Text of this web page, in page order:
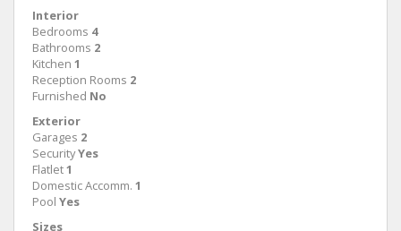
Interior
Bedrooms 4
Bathrooms 2
Kitchen 1
Reception Rooms 2
Furnished No
Exterior
Garages 2
SecurityYes
Flatlet1
Domestic Accomm. 1
Pool Yes
Sizes